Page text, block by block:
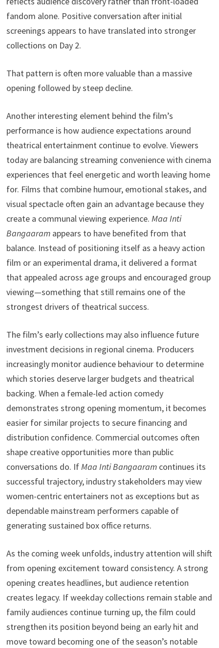
fandom alone. Positive conversation after initial
screenings appears to have translated into stronger
collections on Day 2.
That pattern is often more valuable than a massive
opening followed by steep decline.
Another interesting element behind the film’s
performance is how audience expectations around
theatrical entertainment continue to evolve. Viewers
today are balancing streaming convenience with cinema
experiences that feel energetic and worth leaving home
for. Films that combine humour, emotional stakes, and
visual spectacle often gain an advantage because they
create a communal viewing experience. Maa Inti
Bangaaramappears to have benefited from that
balance. Instead of positioning itself as a heavy action
film or an experimental drama, it delivered a format
that appealed across age groups and encouraged group
viewing—something that still remains one of the
strongest drivers of theatrical success.
The film’s early collections may also influence future
investment decisions in regional cinema. Producers
increasingly monitor audience behaviour to determine
which stories deserve larger budgets and theatrical
backing. When a female-led action comedy
demonstrates strong opening momentum, it becomes
easier for similar projects to secure financing and
distribution confidence. Commercial outcomes often
shape creative opportunities more than public
conversations do. IfMaa Inti Bangaaramcontinues its
successful trajectory, industry stakeholders may view
women-centric entertainers not as exceptions but as
dependable mainstream performers capable of
generating sustained box office returns.
As the coming week unfolds, industry attention will shift
from opening excitement toward consistency. A strong
opening creates headlines, but audience retention
creates legacy. If weekday collections remain stable and
family audiences continue turning up, the film could
strengthen its position beyond being an early hit and
move toward becoming one of the season’s notable